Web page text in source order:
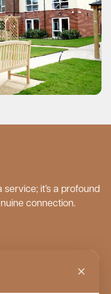
it’s a profound
connection.
Reserved.